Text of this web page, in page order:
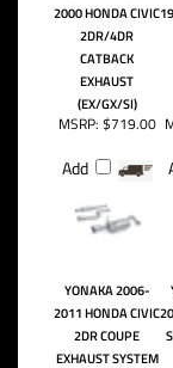
2000 HONDA CIVIC
2DR/4DR
CATBACK
EXHAUST
(EX/GX/SI)
MSRP: $719.00
Add
YONAKA 2006-
2011 HONDA CIVIC
2DR COUPE
EXHAUST SYSTEM